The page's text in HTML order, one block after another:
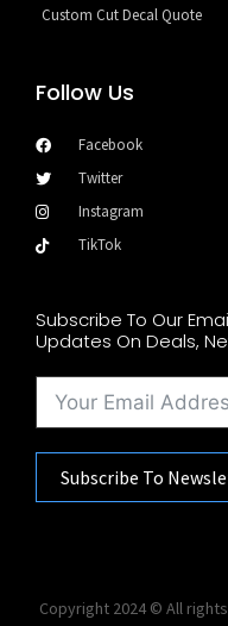
Custom Cut Decal Quote
Follow Us
Facebook
Twitter
Instagram
TikTok
Subscribe To Our
Updates On Deals,
Subscribe To
Copyright 2024 © All